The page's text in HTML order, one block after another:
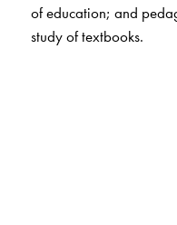
of education; and
study of textbooks.